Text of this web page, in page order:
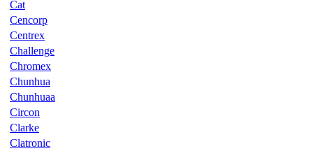
Cat
Cencorp
Centrex
Challenge
Chromex
Chunhua
Chunhuaa
Circon
Clarke
Clatronic